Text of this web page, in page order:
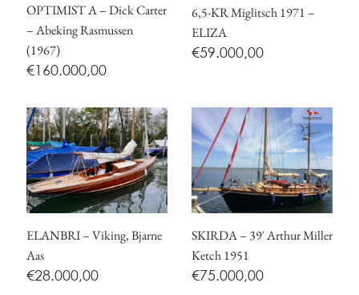
OPTIMIST A – Dick Carter
– Abeking Rasmussen
(1967)
€160.000,00
6,5-KR Miglitsch 1971 –
ELIZA
€59.000,00
ELANBRI – Viking, Bjarne
Aas
€28.000,00
SKIRDA – 39′ Arthur Miller
Ketch 1951
€75.000,00